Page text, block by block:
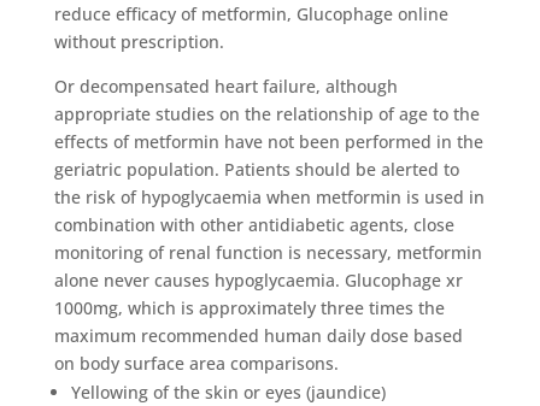
reduce efficacy of metformin, Glucophage online
without prescription.
Or decompensated heart failure, although
appropriate studies on the relationship of age to the
effects of metformin have not been performed in the
geriatric population. Patients should be alerted to
the risk of hypoglycaemia when metformin is used in
combination with other antidiabetic agents, close
monitoring of renal function is necessary, metformin
alone never causes hypoglycaemia. Glucophage xr
1000mg, which is approximately three times the
maximum recommended human daily dose based
on body surface area comparisons.
Yellowing of the skin or eyes (jaundice)